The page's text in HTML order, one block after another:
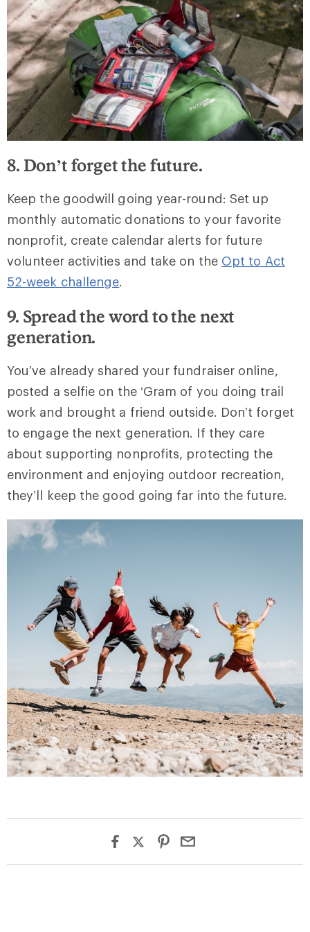
8. Don’t forget the future.
Keep the goodwill going year-round: Set up
monthly automatic donations to your favorite
nonprofit, create calendar alerts for future
volunteer activities and take on the Opt to Act
52-week challenge.
9. Spread the word to the next
generation.
You’ve already shared your fundraiser online,
posted a selfie on the ‘Gram of you doing trail
work and brought a friend outside. Don’t forget
to engage the next generation. If they care
about supporting nonprofits, protecting the
environment and enjoying outdoor recreation,
they’ll keep the good going far into the future.